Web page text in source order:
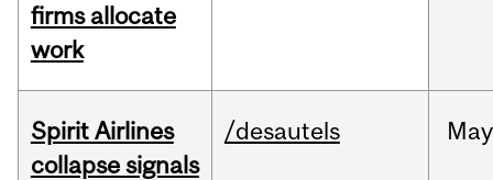
firms allocate
work
Spirit Airlines
collapse signals
/desautels May